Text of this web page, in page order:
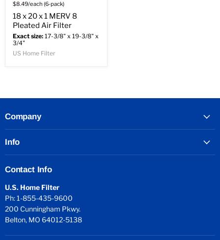
$8.49/each (6-pack)
18 x 20 x 1 MERV 8
Pleated Air Filter
Exact size: 17-3/8" x 19-3/8" x
3/4"
US Home Filter
Company
Info
Contact Info
U.S. Home Filter
Ph: 1-855-435-9600
200 Cunningham Pkwy.
Belton, MO 64012-5138